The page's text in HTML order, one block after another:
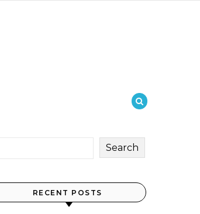
Search
RECENT POSTS